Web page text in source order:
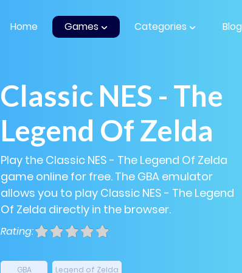
Home Games Categories Blog
Classic NES - The
Legend Of Zelda
Play the Classic NES - The Legend Of Zelda
game online for free. The GBA emulator
allows you to play Classic NES - The Legend
Of Zelda directly in the browser.
Rating:
GBA Legend of Zelda